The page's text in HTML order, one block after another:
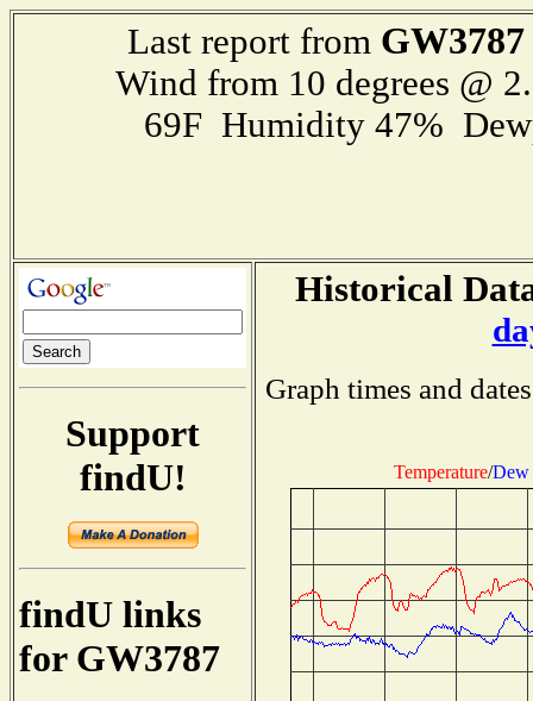
Last report from GW3787
Wind from 10 degrees @
69F Humidity 47%
Support
findU!
findU links
for GW3787
Historical
Graph times and
Temperature/Dew